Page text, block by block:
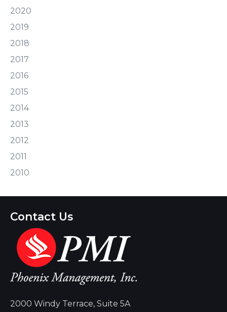
2020
2019
2018
2017
2016
2015
2014
2013
2012
2011
2010
Contact Us
2000 Windy Terrace, Suite 5A